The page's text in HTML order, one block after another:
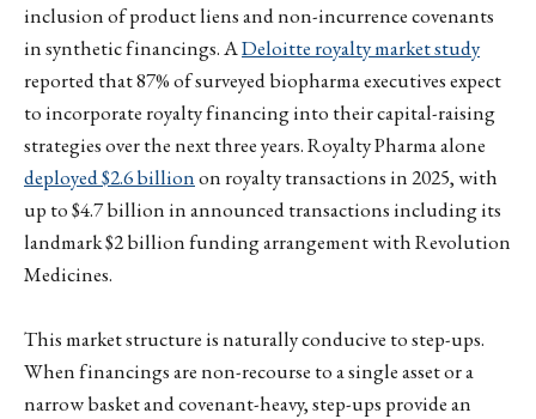
inclusion of product liens and non-incurrence covenants
in synthetic financings. ADeloitte royalty market study
reported that 87% of surveyed biopharma executives expect
to incorporate royalty financing into their capital-raising
strategies over the next three years. Royalty Pharma alone
deployed $2.6 billionon royalty transactions in 2025, with
up to $4.7 billion in announced transactions including its
landmark $2 billion funding arrangement with Revolution
Medicines.
This market structure is naturally conducive to step-ups.
When financings are non-recourse to a single asset or a
narrow basket and covenant-heavy, step-ups provide an